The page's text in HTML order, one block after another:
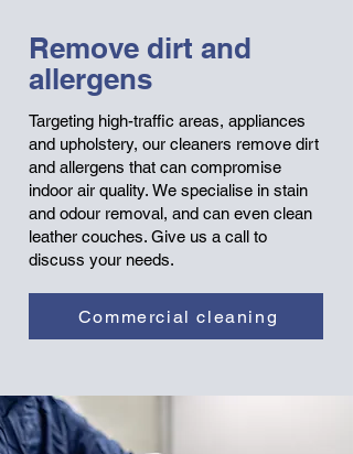
Remove dirt and
allergens
Targeting high-traffic areas, appliances
and upholstery, our cleaners remove dirt
and allergens that can compromise
indoor air quality. We specialise in stain
and odour removal, and can even clean
leather couches. Give us a call to
discuss your needs.
Commercial cleaning